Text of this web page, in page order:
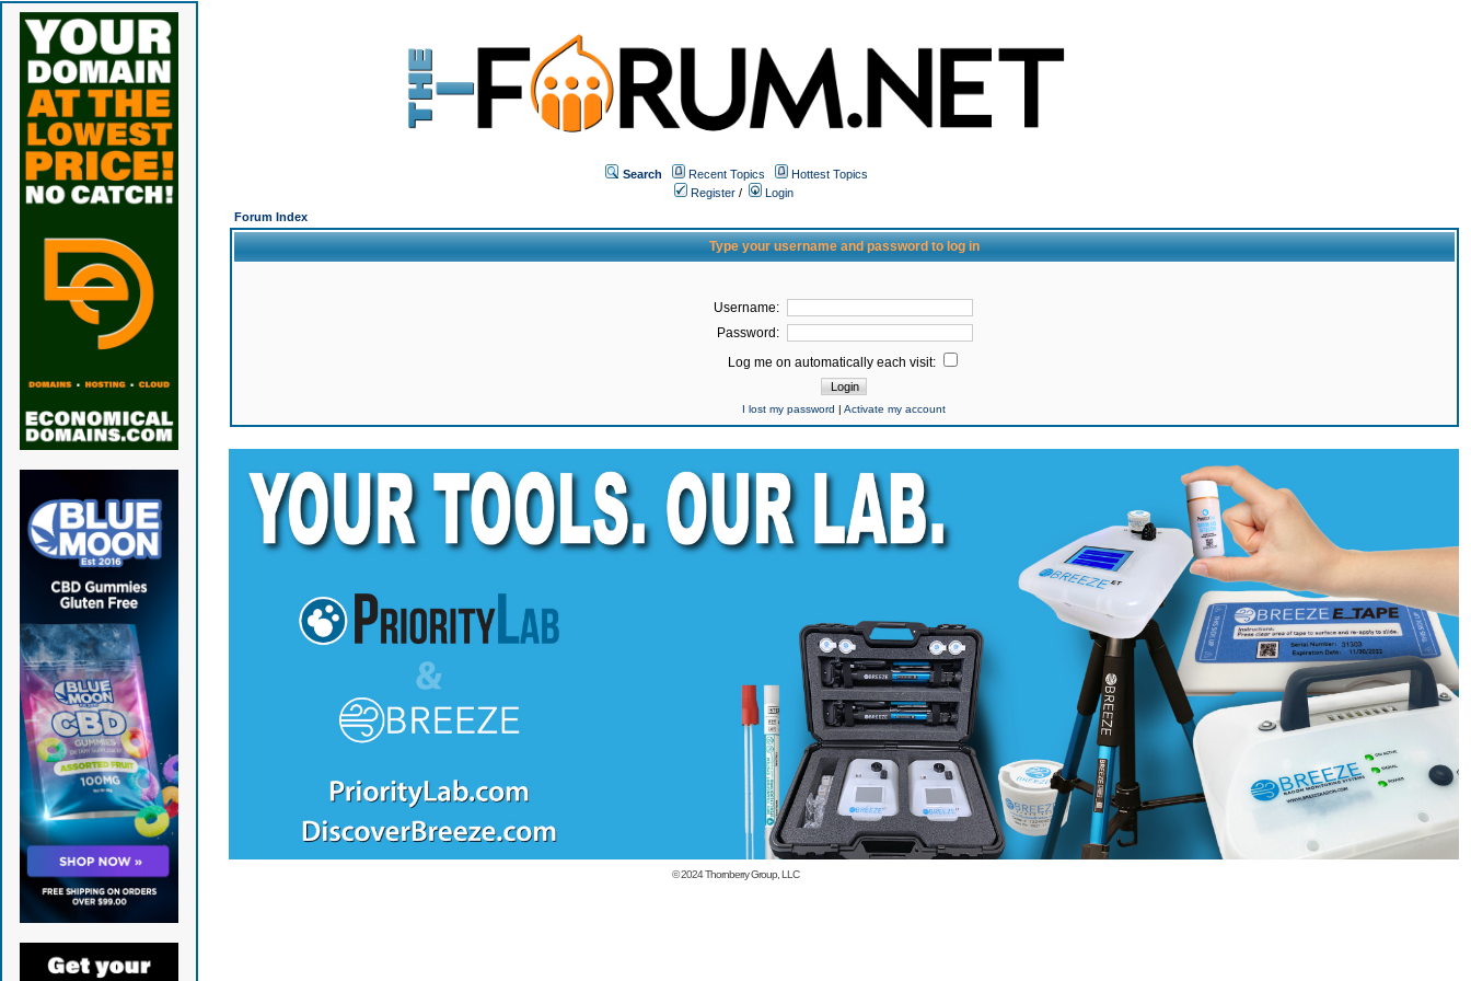
Search Recent Topics
Hottest Topics
Register /
Login
Forum Index
Type your username and password to log in
Username:
Password:
Log me on automatically each visit:
I lost my password |Activate my account
© 2024Thornberry Group, LLC